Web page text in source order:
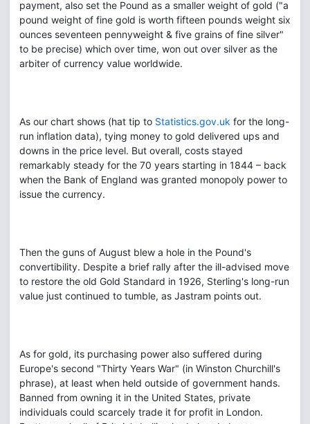
payment, also set the Pound as a smaller weight of gold ("a
pound weight of fine gold is worth fifteen pounds weight six
ounces seventeen pennyweight & five grains of fine silver"
to be precise) which over time, won out over silver as the
arbiter of currency value worldwide.
As our chart shows (hat tip to Statistics.gov.uk for the long-
run inflation data), tying money to gold delivered ups and
downs in the price level. But overall, costs stayed
remarkably steady for the 70 years starting in 1844 – back
when the Bank of England was granted monopoly power to
issue the currency.
Then the guns of August blew a hole in the Pound's
convertibility. Despite a brief rally after the ill-advised move
to restore the old Gold Standard in 1926, Sterling's long-run
value just continued to tumble, as Jastram points out.
As for gold, its purchasing power also suffered during
Europe's second "Thirty Years War" (in Winston Churchill's
phrase), at least when held outside of government hands.
Banned from owning it in the United States, private
individuals could scarcely trade it for profit in London.